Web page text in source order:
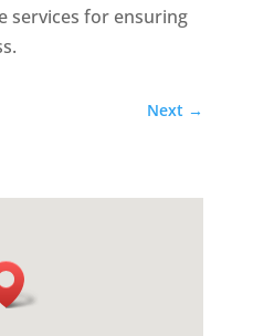
services for ensuring
Next →